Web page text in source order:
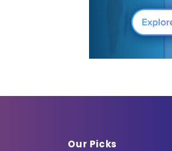
Our Picks